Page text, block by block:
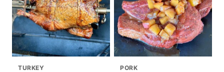
TURKEY PORK